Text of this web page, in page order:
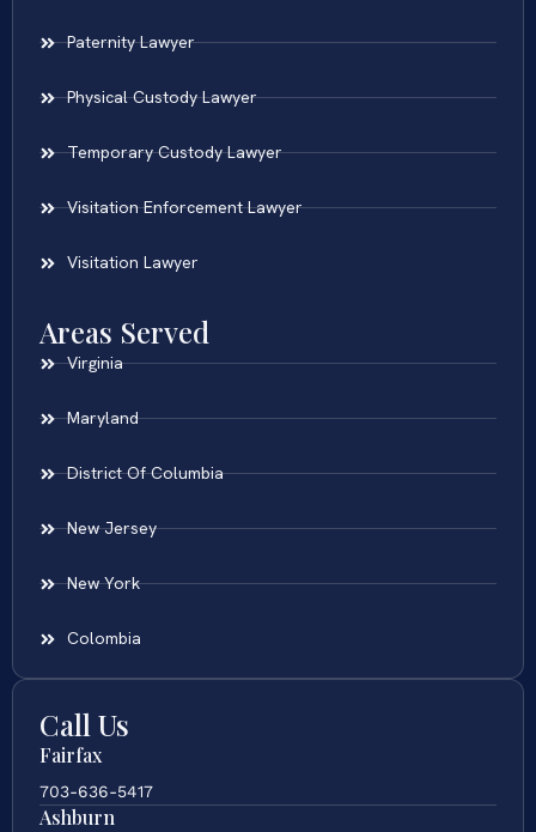
Paternity Lawyer
Physical Custody Lawyer
Temporary Custody Lawyer
Visitation Enforcement Lawyer
Visitation Lawyer
Areas Served
Virginia
Maryland
District Of Columbia
New Jersey
New York
Colombia
Call Us
Fairfax
703-636-5417
Ashburn